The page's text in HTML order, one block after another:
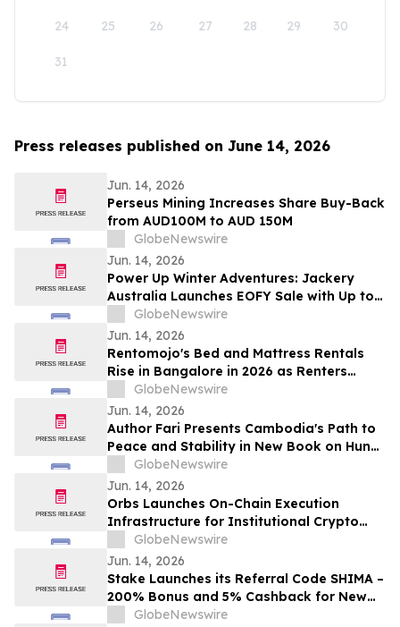
24 25 26 27 28 29 30
31
Press releases published on June 14, 2026
Jun. 14, 2026
Perseus Mining Increases Share Buy-Back
from AUD100M to AUD 150M
GlobeNewswire
Jun. 14, 2026
Power Up Winter Adventures: Jackery
Australia Launches EOFY Sale with Up to
$3,000 Off
GlobeNewswire
Jun. 14, 2026
Rentomojo's Bed and Mattress Rentals
Rise in Bangalore in 2026 as Renters
Reject ₹50,000 Upfront Costs and Weak
Resale Probability for ₹1,000/Month
Rentomojo Plans
GlobeNewswire
Jun. 14, 2026
Author Fari Presents Cambodia's Path to
Peace and Stability in New Book on Hun
Sen's Leadership
GlobeNewswire
Jun. 14, 2026
Orbs Launches On-Chain Execution
Infrastructure for Institutional Crypto
Trading
GlobeNewswire
Jun. 14, 2026
Stake Launches its Referral Code SHIMA –
200% Bonus and 5% Cashback for New
Users in 2026
GlobeNewswire